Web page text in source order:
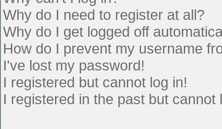
Why do I need to register at all?
Why do I get logged off
How do I prevent my username
I've lost my password!
I registered but cannot log in!
I registered in the past but cannot